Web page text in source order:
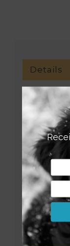
Details
Date:
September 7,
Time:
9:00 am -
Website:
https://